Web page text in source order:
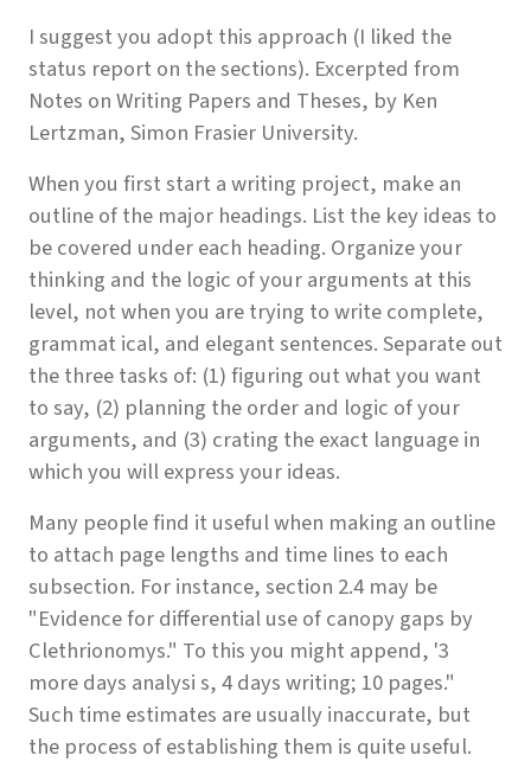
I suggest you adopt this approach (I liked the
status report on the sections). Excerpted from
Notes on Writing Papers and Theses, by Ken
Lertzman, Simon Frasier University.
When you first start a writing project, make an
outline of the major headings. List the key ideas to
be covered under each heading. Organize your
thinking and the logic of your arguments at this
level, not when you are trying to write complete,
grammat ical, and elegant sentences. Separate out
the three tasks of: (1) figuring out what you want
to say, (2) planning the order and logic of your
arguments, and (3) crating the exact language in
which you will express your ideas.
Many people find it useful when making an outline
to attach page lengths and time lines to each
subsection. For instance, section 2.4 may be
"Evidence for differential use of canopy gaps by
Clethrionomys." To this you might append, '3
more days analysi s, 4 days writing; 10 pages."
Such time estimates are usually inaccurate, but
the process of establishing them is quite useful.